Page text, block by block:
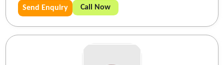
Send Enquiry Call Now